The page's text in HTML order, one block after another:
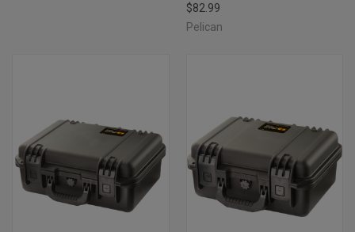
$82.99
Pelican